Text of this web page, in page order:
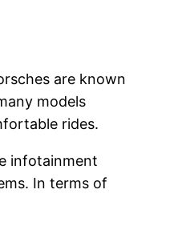
are known
models
rides.
infotainment
In terms of